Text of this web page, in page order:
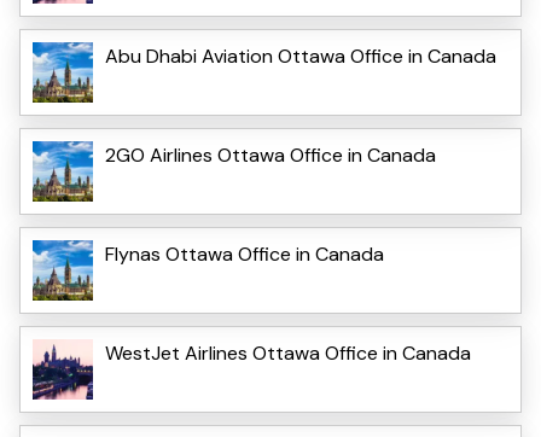
Abu Dhabi Aviation Ottawa Office in Canada
2GO Airlines Ottawa Office in Canada
Flynas Ottawa Office in Canada
WestJet Airlines Ottawa Office in Canada